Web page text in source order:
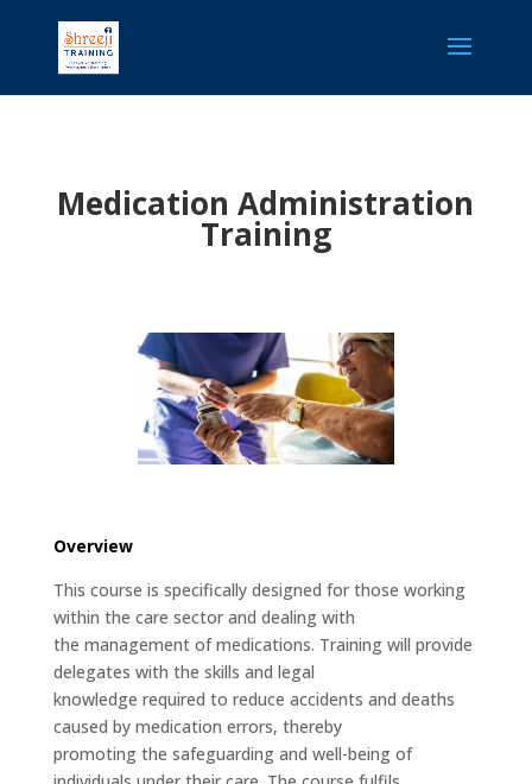
Medication Administration
Training
Overview
This course is specifically designed for those working
within the care sector and dealing with
the management of medications. Training will provide
delegates with the skills and legal
knowledge required to reduce accidents and deaths
caused by medication errors, thereby
promoting the safeguarding and well-being of